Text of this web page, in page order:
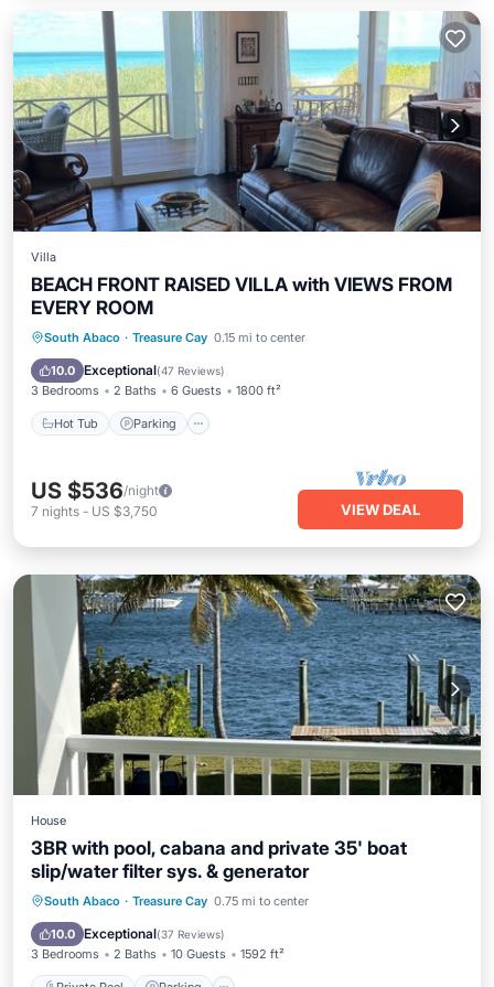
Villa
BEACH FRONT RAISED VILLA with VIEWS FROM
EVERY ROOM
South Abaco · Treasure Cay 0.15 mi to center
10.0 Exceptional(47 Reviews)
3 Bedrooms 2 Baths 6 Guests 1800 ft²
Hot Tub Parking
Hot Tub Parking
Pool
Ocean View
US $536/night
7 nights - US $3,750 VIEW DEAL
House
3BR with pool, cabana and private 35' boat
slip/water filter sys. & generator
South Abaco · Treasure Cay 0.75 mi to center
10.0 Exceptional(37 Reviews)
3 Bedrooms 2 Baths 10 Guests 1592 ft²
Private Pool Parking
Pool
Ocean View